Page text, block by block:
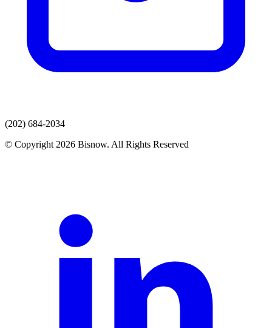
(202) 684-2034
© Copyright 2026 Bisnow. All Rights Reserved